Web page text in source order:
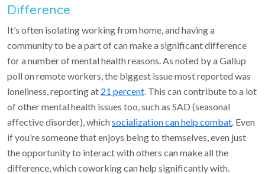
Difference
It’s often isolating working from home, and having a
community to be a part of can make a significant difference
for a number of mental health reasons. As noted by a Gallup
poll on remote workers, the biggest issue most reported was
loneliness, reporting at 21 percent. This can contribute to a lot
of other mental health issues too, such as SAD (seasonal
affective disorder), which socialization can help combat. Even
if you’re someone that enjoys being to themselves, even just
the opportunity to interact with others can make all the
difference, which coworking can help significantly with.